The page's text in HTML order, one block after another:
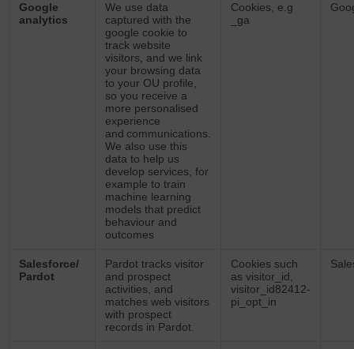
Google
analytics
We use data
captured with the
google cookie to
track website
visitors, and we link
your browsing data
to your OU profile,
so you receive a
more personalised
experience
and communications.
We also use this
data to help us
develop services, for
example to train
machine learning
models that predict
behaviour and
outcomes
Cookies, e.g
_ga
Salesforce/
Pardot
Pardot tracks visitor
and prospect
activities, and
matches web visitors
with prospect
records in Pardot.
Cookies such
as visitor_id,
visitor_id82412-
pi_opt_in